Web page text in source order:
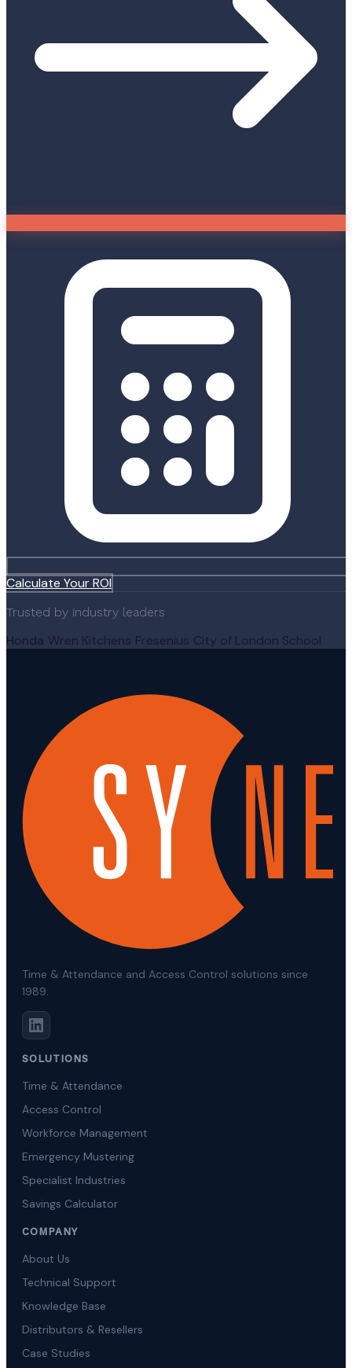
Calculate Your ROI
Trusted by industry leaders
Honda Wren Kitchens Fresenius City of London School
Time & Attendance and Access Control solutions since
1989.
SOLUTIONS
Time & Attendance
Access Control
Workforce Management
Emergency Mustering
Specialist Industries
Savings Calculator
COMPANY
About Us
Technical Support
Knowledge Base
Distributors & Resellers
Case Studies